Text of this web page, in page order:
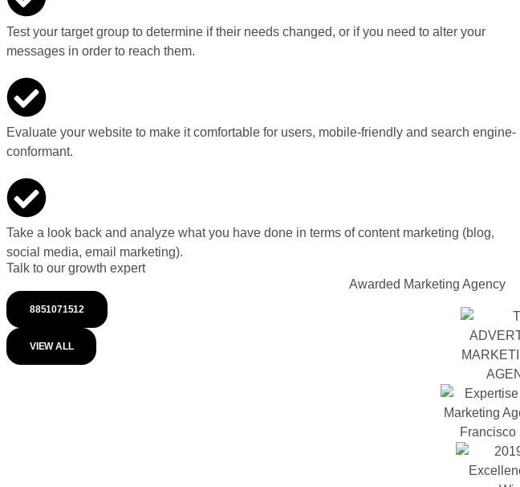
Test your target group to determine if their needs changed, or if you need to alter your
messages in order to reach them.
Evaluate your website to make it comfortable for users, mobile-friendly and search engine-
conformant.
Take a look back and analyze what you have done in terms of content marketing (blog,
social media, email marketing).
Talk to our growth expert
8851071512
VIEW ALL
Awarded Marketing Agency